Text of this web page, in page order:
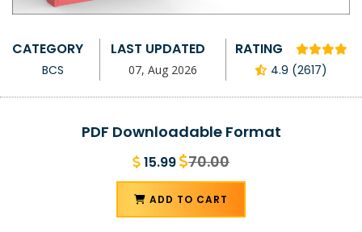
CATEGORY
BCS
LAST UPDATED
07, Aug 2026
RATING
4.9 (2617)
PDF Downloadable Format
15.99 70.00
ADD TO CART